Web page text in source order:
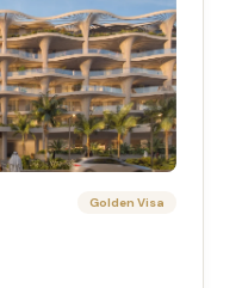
Golden Visa